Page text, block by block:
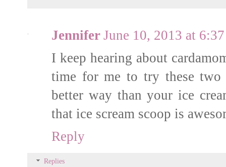
Jennifer June 10, 2013 at
I keep hearing about
time for me to try these
better way than your ice
that ice scream scoop is
Reply
Replies